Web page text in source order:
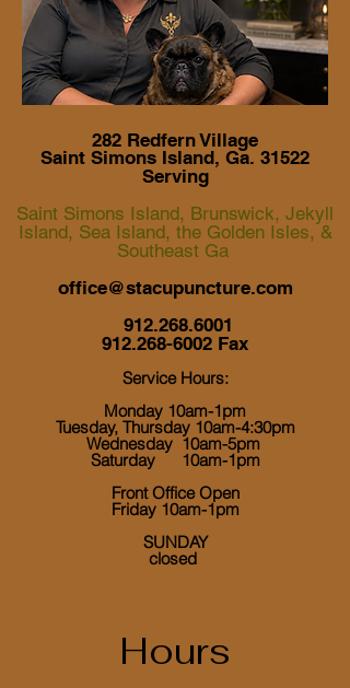
282 Redfern Village
Saint Simons Island, Ga. 31522
Serving
Saint Simons Island, Brunswick, Jekyll
Island, Sea Island, the Golden Isles, &
Southeast Ga
office@stacupuncture.com
912.268.6001
912.268-6002 Fax
Service Hours:
Monday 10am-1pm
Tuesday, Thursday 10am-4:30pm
Wednesday 10am-5pm
Saturday 10am-1pm
Front Office Open
Friday 10am-1pm
​ SUNDAY
closed
Hours